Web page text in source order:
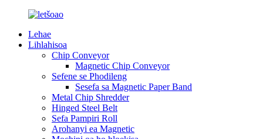
Lehae
Lihlahisoa
Chip Conveyor
Magnetic Chip Conveyor
Sefene se Phodileng
Sesefa sa Magnetic Paper Band
Metal Chip Shredder
Hinged Steel Belt
Sefa Pampiri Roll
Arohanyi ea Magnetic